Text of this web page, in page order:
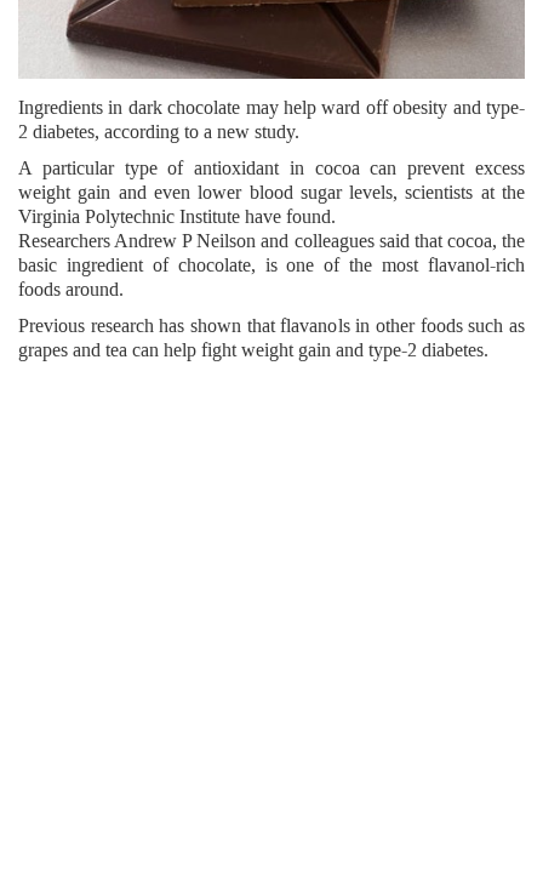
Ingredients in dark chocolate may help ward off obesity and type-
2 diabetes, according to a new study.
A particular type of antioxidant in cocoa can prevent excess
weight gain and even lower blood sugar levels, scientists at the
Virginia Polytechnic Institute have found.
Researchers Andrew P Neilson and colleagues said that cocoa, the
basic ingredient of chocolate, is one of the most flavanol-rich
foods around.
Previous research has shown that flavanols in other foods such as
grapes and tea can help fight weight gain and type-2 diabetes.